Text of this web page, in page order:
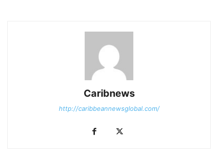
Caribnews
http://caribbeannewsglobal.com/